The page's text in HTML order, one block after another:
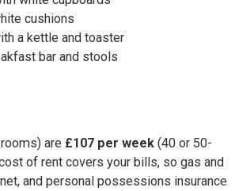
are £107 per week (40 or 50-
of rent covers your bills, so gas and
and personal possessions insurance